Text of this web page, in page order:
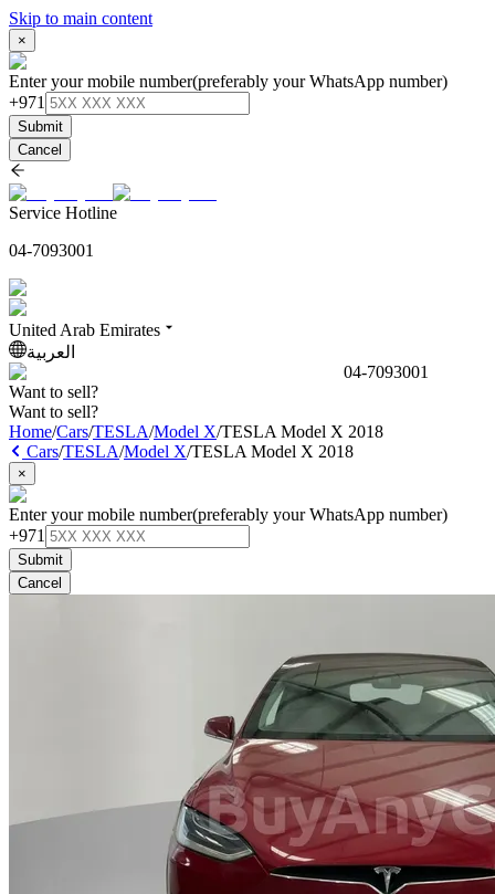
Skip to main content
×
Enter your mobile number(preferably your WhatsApp number)
+971
Submit
Cancel
Service Hotline
04-7093001
United Arab Emirates
العربية
04-7093001
Want to sell?
Want to sell?
Home/Cars/TESLA/Model X/TESLA Model X 2018
Cars/TESLA/Model X/TESLA Model X 2018
×
Enter your mobile number(preferably your WhatsApp number)
+971
Submit
Cancel